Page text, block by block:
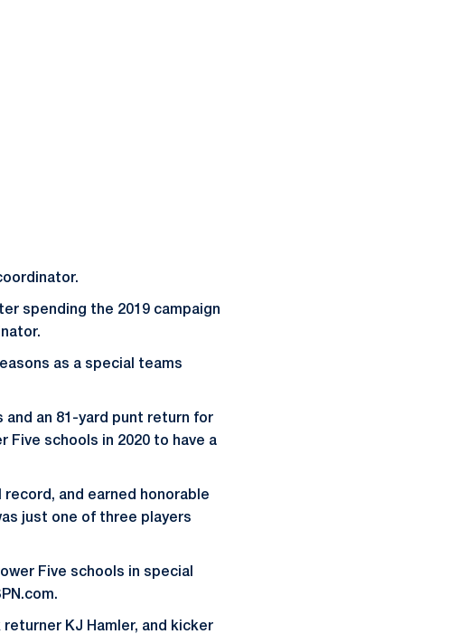
spending the 2019 campaign
as a special teams
and an 81-yard punt return for
Five schools in 2020 to have a
and earned honorable
just one of three players
Five schools in special
KJ Hamler, and kicker